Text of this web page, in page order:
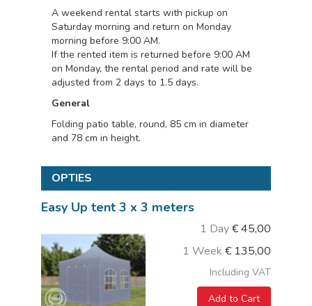
A weekend rental starts with pickup on
Saturday morning and return on Monday
morning before 9:00 AM.
If the rented item is returned before 9:00 AM
on Monday, the rental period and rate will be
adjusted from 2 days to 1.5 days.
General
Folding patio table, round, 85 cm in diameter
and 78 cm in height.
OPTIES
Easy Up tent 3 x 3 meters
1 Day€45,00
1 Week € 135,00
Including VAT
Add to Cart